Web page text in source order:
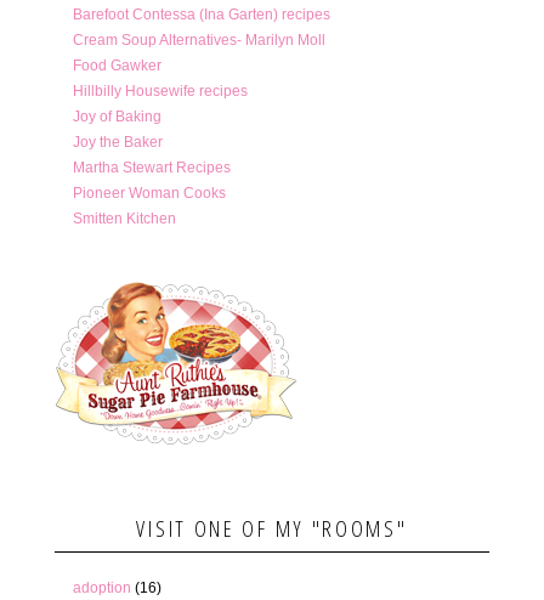
Barefoot Contessa (Ina Garten) recipes
Cream Soup Alternatives- Marilyn Moll
Food Gawker
Hillbilly Housewife recipes
Joy of Baking
Joy the Baker
Martha Stewart Recipes
Pioneer Woman Cooks
Smitten Kitchen
VISIT ONE OF MY "ROOMS"
adoption (16)